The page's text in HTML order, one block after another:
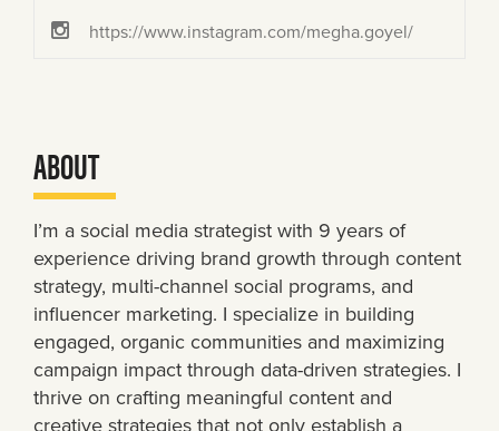
https://www.instagram.com/megha.goyel/
ABOUT
I’m a social media strategist with 9 years of
experience driving brand growth through content
strategy, multi-channel social programs, and
influencer marketing. I specialize in building
engaged, organic communities and maximizing
campaign impact through data-driven strategies. I
thrive on crafting meaningful content and